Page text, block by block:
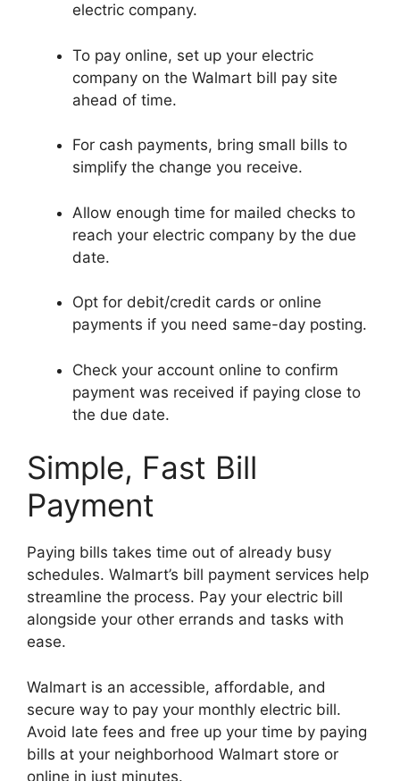
electric company.
To pay online, set up your electric
company on the Walmart bill pay site
ahead of time.
For cash payments, bring small bills to
simplify the change you receive.
Allow enough time for mailed checks to
reach your electric company by the due
date.
Opt for debit/credit cards or online
payments if you need same-day posting.
Check your account online to confirm
payment was received if paying close to
the due date.
Simple, Fast Bill
Payment
Paying bills takes time out of already busy
schedules. Walmart’s bill payment services help
streamline the process. Pay your electric bill
alongside your other errands and tasks with
ease.
Walmart is an accessible, affordable, and
secure way to pay your monthly electric bill.
Avoid late fees and free up your time by paying
bills at your neighborhood Walmart store or
online in just minutes.